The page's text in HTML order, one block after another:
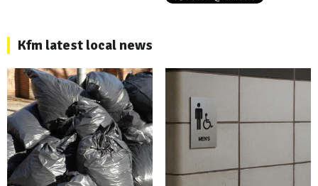
Kfm latest local news